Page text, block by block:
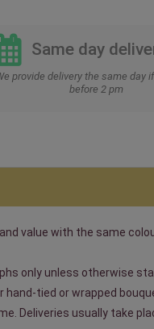
Same day
provide delivery the same day
before 2 pm
value with the same
only unless otherwise
hand-tied or wrapped
Deliveries usually take